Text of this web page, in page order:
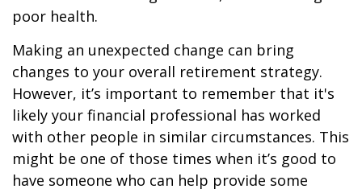
poor health.
Making an unexpected change can bring
changes to your overall retirement strategy.
However, it’s important to remember that it's
likely your financial professional has worked
with other people in similar circumstances. This
might be one of those times when it’s good to
have someone who can help provide some